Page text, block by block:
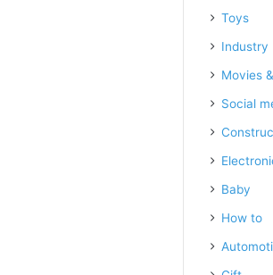
Toys
Industry
Movies
Social
Baby
How to